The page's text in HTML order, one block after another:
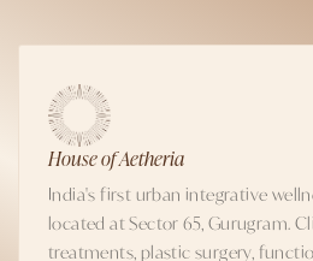
House of Aetheria
India's first urban integrative
located at Sector 65, Gurugram.
treatments, plastic surgery,